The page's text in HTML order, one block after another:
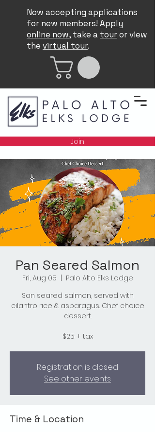
Now accepting applications
for new members! Apply
online now, take a touror view
the virtual tour.
Join
Pan Seared Salmon
Fri, Aug 05
Palo Alto Elks Lodge
San seared salmon, served with
cilantro rice & asparagus. Chef choice
dessert.
$25 + tax
Registration is closed
See other events
Time & Location